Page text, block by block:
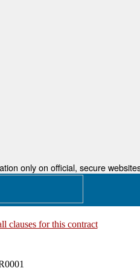
only on official, secure
clauses for this contract